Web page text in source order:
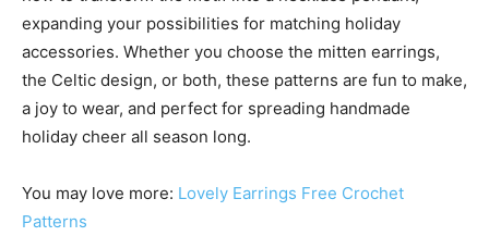
expanding your possibilities for matching holiday
accessories. Whether you choose the mitten earrings,
the Celtic design, or both, these patterns are fun to make,
a joy to wear, and perfect for spreading handmade
holiday cheer all season long.
You may love more: Lovely Earrings Free Crochet
Patterns